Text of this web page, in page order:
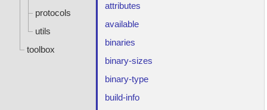
protocols
utils
toolbox
attributes
available
binaries
binary-sizes
binary-type
build-info